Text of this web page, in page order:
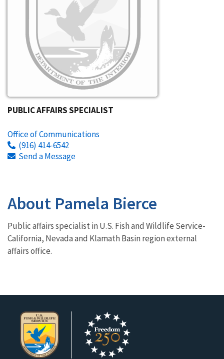
PUBLIC AFFAIRS SPECIALIST
Office of Communications
(916) 414-6542
Send a Message
About Pamela Bierce
Public affairs specialist in U.S. Fish and Wildlife Service-
California, Nevada and Klamath Basin region external
affairs office.